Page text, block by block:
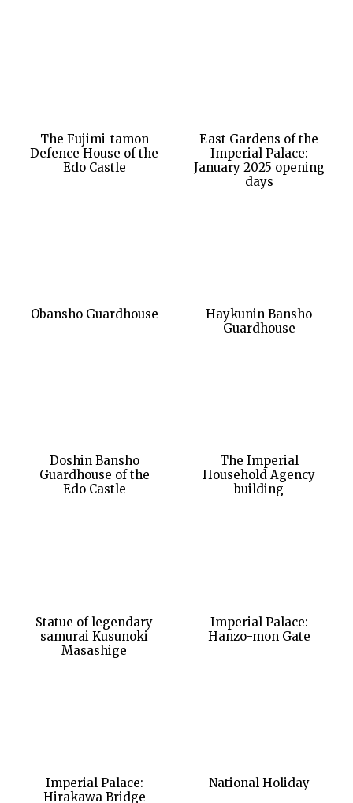
The Fujimi-tamon
Defence House of the
Edo Castle
East Gardens of the
Imperial Palace:
January 2025 opening
days
Obansho Guardhouse
Haykunin Bansho
Guardhouse
Doshin Bansho
Guardhouse of the
Edo Castle
The Imperial
Household Agency
building
Statue of legendary
samurai Kusunoki
Masashige
Imperial Palace:
Hanzo-mon Gate
Imperial Palace:
Hirakawa Bridge
National Holiday